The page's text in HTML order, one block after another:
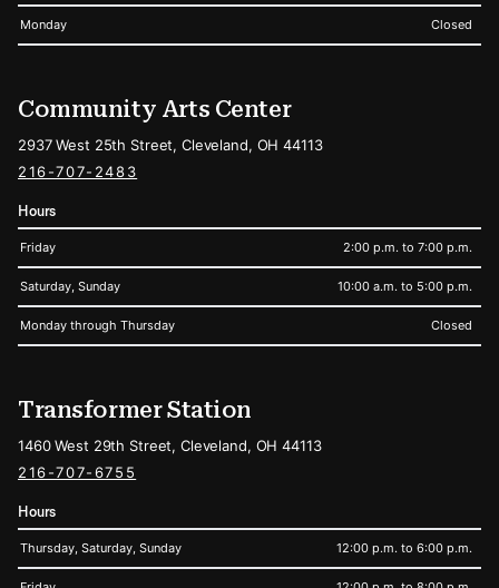
Monday Closed
Community Arts Center
2937 West 25th Street, Cleveland, OH 44113
216-707-2483
Hours
Friday 2:00 p.m. to 7:00 p.m.
Saturday, Sunday 10:00 a.m. to 5:00 p.m.
Monday through Thursday Closed
Transformer Station
1460 West 29th Street, Cleveland, OH 44113
216-707-6755
Hours
Thursday, Saturday, Sunday 12:00 p.m. to 6:00 p.m.